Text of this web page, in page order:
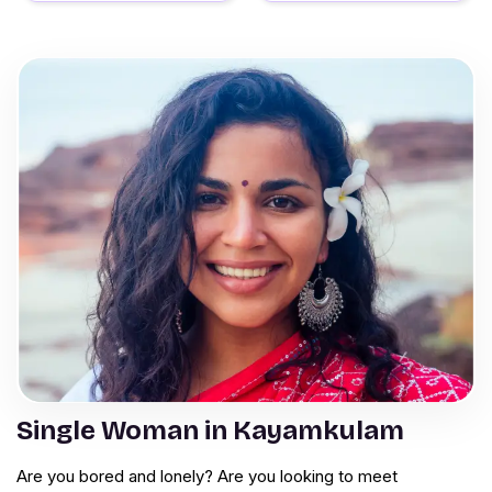
Single Woman in Kayamkulam
Are you bored and lonely? Are you looking to meet